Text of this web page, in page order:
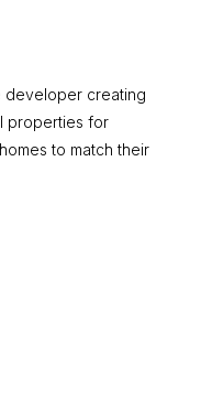
developer creating
properties for
to match their